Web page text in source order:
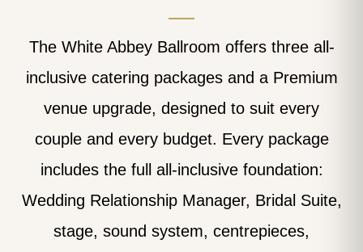
The White Abbey Ballroom offers three all-
inclusive catering packages and a Premium
venue upgrade, designed to suit every
couple and every budget. Every package
includes the full all-inclusive foundation:
Wedding Relationship Manager, Bridal Suite,
stage, sound system, centrepieces,